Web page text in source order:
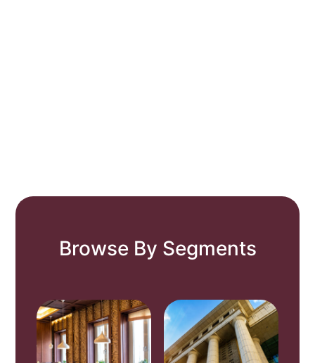
Browse By Segments